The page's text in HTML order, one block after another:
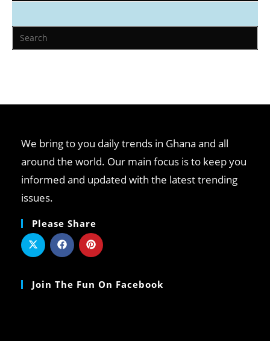
We bring to you daily trends in Ghana and all
around the world. Our main focus is to keep you
informed and updated with the latest trending
issues.
Please Share
Join The Fun On Facebook